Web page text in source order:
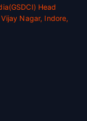
Head
Nagar, Indore,